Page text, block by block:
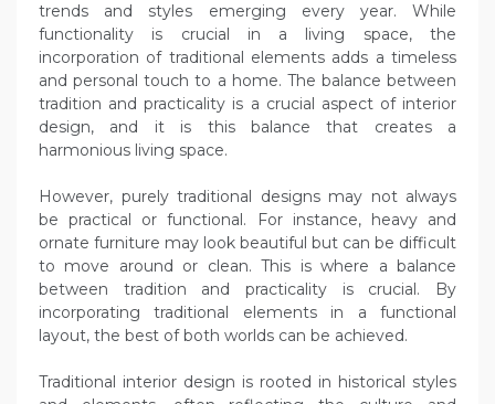
trends and styles emerging every year. While
functionality is crucial in a living space, the
incorporation of traditional elements adds a timeless
and personal touch to a home. The balance between
tradition and practicality is a crucial aspect of interior
design, and it is this balance that creates a
harmonious living space.
However, purely traditional designs may not always
be practical or functional. For instance, heavy and
ornate furniture may look beautiful but can be difficult
to move around or clean. This is where a balance
between tradition and practicality is crucial. By
incorporating traditional elements in a functional
layout, the best of both worlds can be achieved.
Traditional interior design is rooted in historical styles